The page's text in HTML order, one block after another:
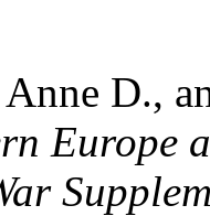
D.,
Europe